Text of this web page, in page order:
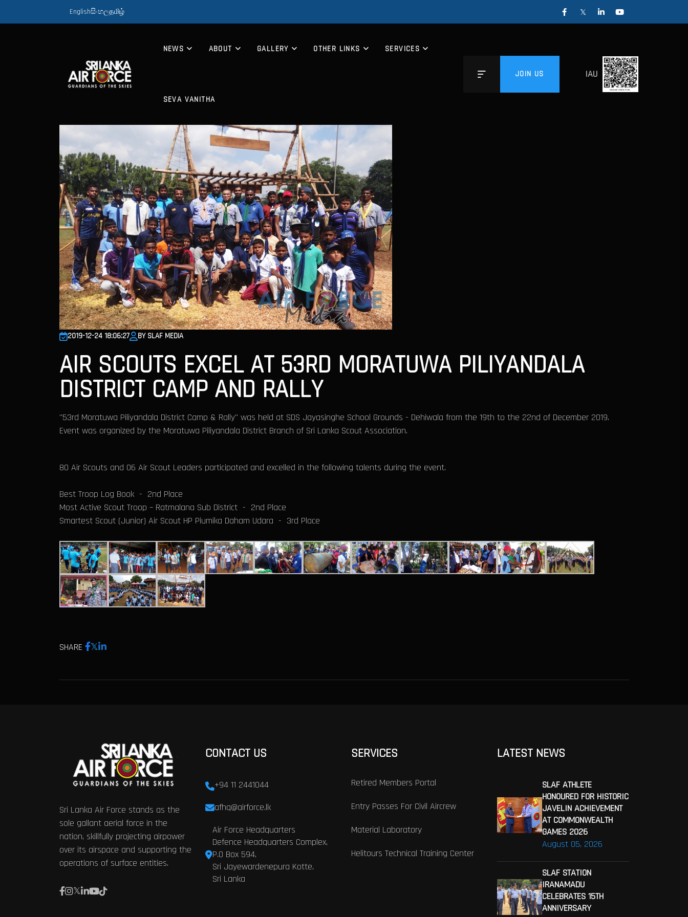
Englishසිංහලதமிழ்
NEWS ABOUT GALLERY OTHER LINKS SERVICES
SEVA VANITHA
JOIN US IAU
2019-12-24 18:06:27 BY SLAF MEDIA
AIR SCOUTS EXCEL AT 53RD MORATUWA PILIYANDALA
DISTRICT CAMP AND RALLY
"53rd Moratuwa Piliyandala District Camp & Rally" was held at SDS Jayasinghe School Grounds - Dehiwala from the 19th to the 22nd of December 2019.
Event was organized by the Moratuwa Piliyandala District Branch of Sri Lanka Scout Association.
80 Air Scouts and 06 Air Scout Leaders participated and excelled in the following talents during the event.
Best Troop Log Book - 2nd Place
Most Active Scout Troop – Ratmalana Sub District - 2nd Place
Smartest Scout (Junior) Air Scout HP Piumika Daham Udara - 3rd Place
SHARE
Sri Lanka Air Force stands as the
sole gallant aerial force in the
nation, skillfully projecting airpower
over its airspace and supporting the
operations of surface entities.
CONTACT US
+94 11 2441044
afhq@airforce.lk
Air Force Headquarters
Defence Headquarters Complex,
P.O Box 594,
Sri Jayewardenepura Kotte,
Sri Lanka
SERVICES
Retired Members Portal
Entry Passes For Civil Aircrew
Material Laboratory
Helitours Technical Training Center
LATEST NEWS
August 05, 2026
SLAF ATHLETE
HONOURED FOR HISTORIC
JAVELIN ACHIEVEMENT
AT COMMONWEALTH
GAMES 2026
SLAF STATION
IRANAMADU
CELEBRATES 15TH
ANNIVERSARY